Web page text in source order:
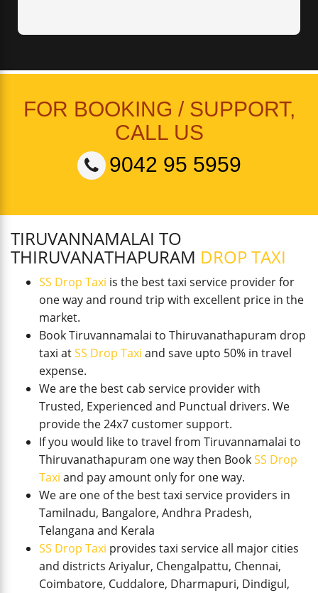
FOR BOOKING / SUPPORT,
CALL US
9042 95 5959
TIRUVANNAMALAI TO
THIRUVANATHAPURAM DROP TAXI
SS Drop Taxi is the best taxi service provider for
one way and round trip with excellent price in the
market.
Book Tiruvannamalai to Thiruvanathapuram drop
taxi atSS Drop Taxi and save upto 50% in travel
expense.
We are the best cab service provider with
Trusted, Experienced and Punctual drivers. We
provide the 24x7 customer support.
If you would like to travel from Tiruvannamalai to
Thiruvanathapuram one way then BookSS Drop
Taxi and pay amount only for one way.
We are one of the best taxi service providers in
Tamilnadu, Bangalore, Andhra Pradesh,
Telangana and Kerala
SS Drop Taxi provides taxi service all major cities
and districts Ariyalur, Chengalpattu, Chennai,
Coimbatore, Cuddalore, Dharmapuri, Dindigul,